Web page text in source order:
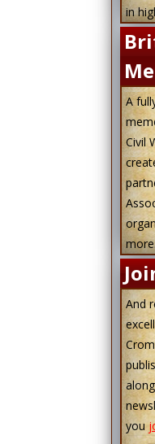
in
A
Civil
And
you